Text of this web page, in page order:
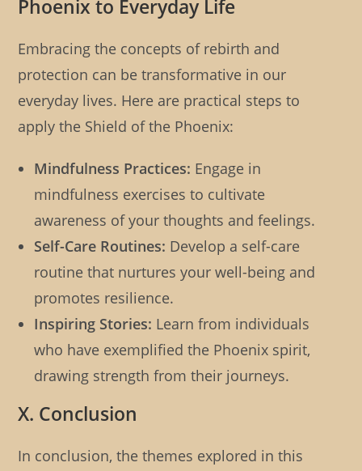
Phoenix to Everyday Life
Embracing the concepts of rebirth and
protection can be transformative in our
everyday lives. Here are practical steps to
apply the Shield of the Phoenix:
Mindfulness Practices: Engage in
mindfulness exercises to cultivate
awareness of your thoughts and feelings.
Self-Care Routines: Develop a self-care
routine that nurtures your well-being and
promotes resilience.
Inspiring Stories: Learn from individuals
who have exemplified the Phoenix spirit,
drawing strength from their journeys.
X. Conclusion
In conclusion, the themes explored in this